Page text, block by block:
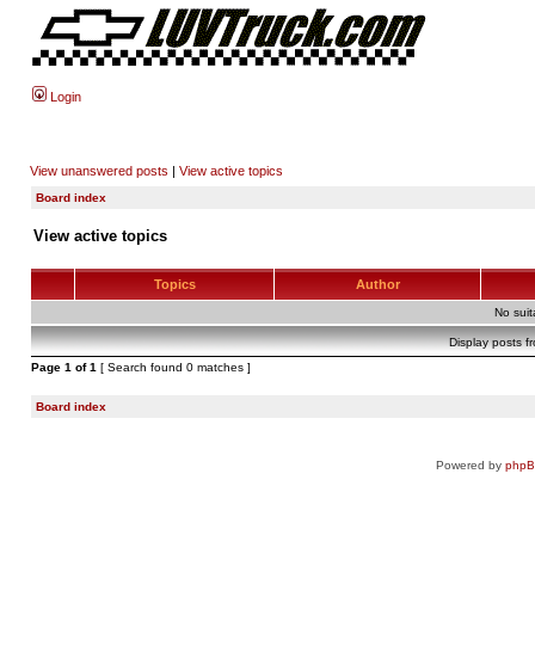
Login
View unanswered posts | View active topics
Board index
View active topics
Topics Author
No
Display posts
Page 1 of1 [ Search found 0 matches ]
Board index
Powered by